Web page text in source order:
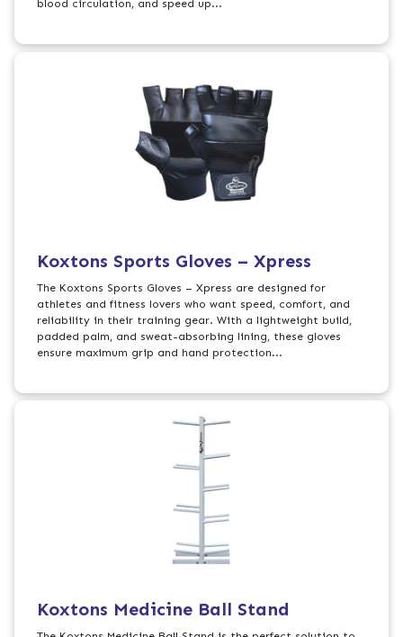
blood circulation, and speed up...
Koxtons Sports Gloves – Xpress
The Koxtons Sports Gloves – Xpress are designed for
athletes and fitness lovers who want speed, comfort, and
reliability in their training gear. With a lightweight build,
padded palm, and sweat-absorbing lining, these gloves
ensure maximum grip and hand protection...
Koxtons Medicine Ball Stand